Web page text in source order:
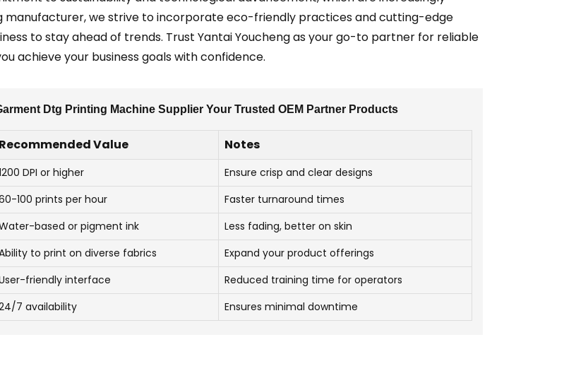
we strive to incorporate eco-friendly practices and cutting-edge
to stay ahead of trends. Trust Yantai Youcheng as your go-to partner for reliable
achieve your business goals with confidence.
Dtg Printing Machine Supplier Your Trusted OEM Partner Products
Recommended Value Notes
DPI or higher
Ensure crisp and clear designs
100 prints per hour
Faster turnaround times
based or pigment ink
Less fading, better on skin
to print on diverse fabrics
Expand your product offerings
friendly interface
Reduced training time for operators
7 availability Ensures minimal downtime